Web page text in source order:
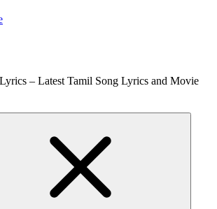
– Latest Tamil Song Lyrics and Movie